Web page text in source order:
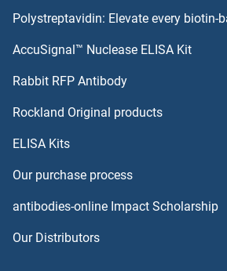
SNTG2 Proteins
SNX30 Proteins
SNX31 Proteins
Polystreptavidin: Elevate every biotin-
AccuSignal™ Nuclease ELISA Kit
Rabbit RFP Antibody
Rockland Original products
ELISA Kits
Our purchase process
antibodies-online Impact Scholarship
Our Distributors